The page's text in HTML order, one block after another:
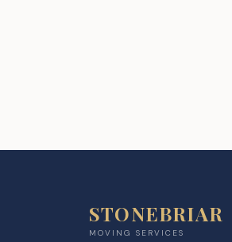
STONEBRIAR
MOVING SERVICES